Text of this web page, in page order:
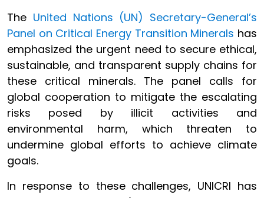
The United Nations (UN) Secretary-General’s
Panel on Critical Energy Transition Minerals has
emphasized the urgent need to secure ethical,
sustainable, and transparent supply chains for
these critical minerals. The panel calls for
global cooperation to mitigate the escalating
risks posed by illicit activities and
environmental harm, which threaten to
undermine global efforts to achieve climate
goals.
In response to these challenges, UNICRI has